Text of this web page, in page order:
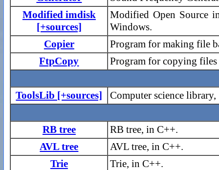
Modified imdisk
[+sources]
Modified Open Source
Windows.
Copier
Program for making file
FtpCopy
Program for copying
ToolsLib [+sources] Computer science
RB tree
RB tree, in C++.
AVL tree
AVL tree, in C++.
Trie
Trie, in C++.